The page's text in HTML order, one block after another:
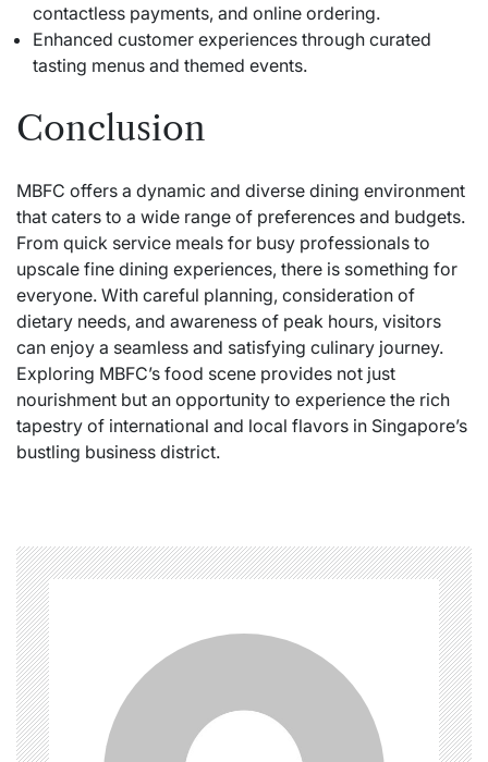
contactless payments, and online ordering.
Enhanced customer experiences through curated
tasting menus and themed events.
Conclusion
MBFC offers a dynamic and diverse dining environment
that caters to a wide range of preferences and budgets.
From quick service meals for busy professionals to
upscale fine dining experiences, there is something for
everyone. With careful planning, consideration of
dietary needs, and awareness of peak hours, visitors
can enjoy a seamless and satisfying culinary journey.
Exploring MBFC’s food scene provides not just
nourishment but an opportunity to experience the rich
tapestry of international and local flavors in Singapore’s
bustling business district.